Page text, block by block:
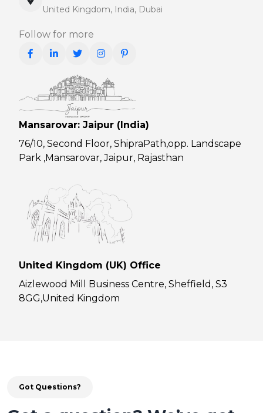
United Kingdom, India, Dubai
Follow for more
Mansarovar: Jaipur (India)
76/10, Second Floor, ShipraPath,opp. Landscape
Park ,Mansarovar, Jaipur, Rajasthan
United Kingdom (UK) Office
Aizlewood Mill Business Centre, Sheffield, S3
8GG,United Kingdom
Got Questions?